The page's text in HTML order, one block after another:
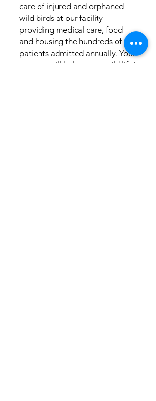
care of injured and orphaned
wild birds at our facility
providing medical care, food
and housing the hundreds of
patients admitted annually. Your
support will help save a wild life!